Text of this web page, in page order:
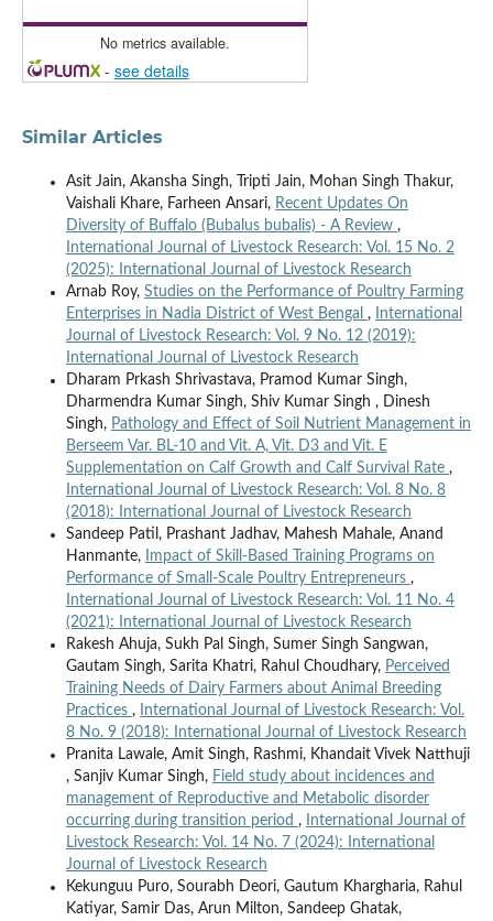
No metrics available.
- see details
Similar Articles
Asit Jain, Akansha Singh, Tripti Jain, Mohan Singh Thakur,
Vaishali Khare, Farheen Ansari, Recent Updates On
Diversity of Buffalo (Bubalus bubalis) - A Review ,
International Journal of Livestock Research: Vol. 15 No. 2
(2025): International Journal of Livestock Research
Arnab Roy, Studies on the Performance of Poultry Farming
Enterprises in Nadia District of West Bengal ,
International
Journal of Livestock Research: Vol. 9 No. 12 (2019):
International Journal of Livestock Research
Dharam Prkash Shrivastava, Pramod Kumar Singh,
Dharmendra Kumar Singh, Shiv Kumar Singh , Dinesh
Singh, Pathology and Effect of Soil Nutrient Management in
Berseem Var. BL-10 and Vit. A, Vit. D3 and Vit. E
Supplementation on Calf Growth and Calf Survival Rate ,
International Journal of Livestock Research: Vol. 8 No. 8
(2018): International Journal of Livestock Research
Sandeep Patil, Prashant Jadhav, Mahesh Mahale, Anand
Hanmante,
Impact of Skill-Based Training Programs on
Performance of Small-Scale Poultry Entrepreneurs ,
International Journal of Livestock Research: Vol. 11 No. 4
(2021): International Journal of Livestock Research
Rakesh Ahuja, Sukh Pal Singh, Sumer Singh Sangwan,
Gautam Singh, Sarita Khatri, Rahul Choudhary, Perceived
Training Needs of Dairy Farmers about Animal Breeding
Practices ,
International Journal of Livestock Research: Vol.
8 No. 9 (2018): International Journal of Livestock Research
Pranita Lawale, Amit Singh, Rashmi, Khandait Vivek Natthuji
, Sanjiv Kumar Singh, Field study about incidences and
management of Reproductive and Metabolic disorder
occurring during transition period ,
International Journal of
Livestock Research: Vol. 14 No. 7 (2024): International
Journal of Livestock Research
Kekunguu Puro, Sourabh Deori, Gautum Khargharia, Rahul
Katiyar, Samir Das, Arun Milton, Sandeep Ghatak,